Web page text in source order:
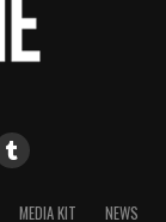
MEDIA KIT NEWS